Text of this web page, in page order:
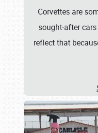
Corvettes are
sought-after
reflect that